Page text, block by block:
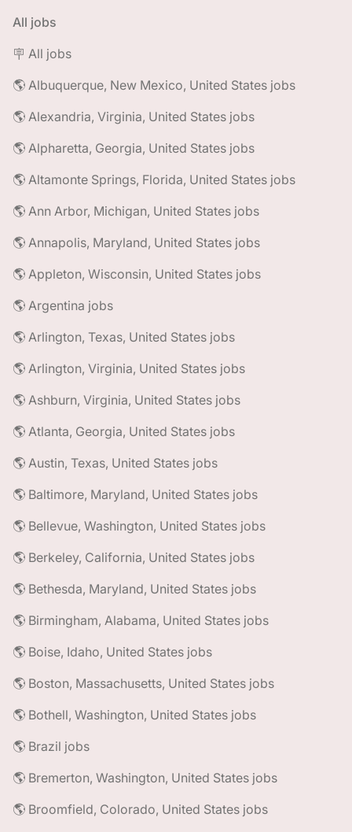
All jobs
🪧 All jobs
🌎 Albuquerque, New Mexico, United States jobs
🌎 Alexandria, Virginia, United States jobs
🌎 Alpharetta, Georgia, United States jobs
🌎 Altamonte Springs, Florida, United States jobs
🌎 Ann Arbor, Michigan, United States jobs
🌎 Annapolis, Maryland, United States jobs
🌎 Appleton, Wisconsin, United States jobs
🌎 Argentina jobs
🌎 Arlington, Texas, United States jobs
🌎 Arlington, Virginia, United States jobs
🌎 Ashburn, Virginia, United States jobs
🌎 Atlanta, Georgia, United States jobs
🌎 Austin, Texas, United States jobs
🌎 Baltimore, Maryland, United States jobs
🌎 Bellevue, Washington, United States jobs
🌎 Berkeley, California, United States jobs
🌎 Bethesda, Maryland, United States jobs
🌎 Birmingham, Alabama, United States jobs
🌎 Boise, Idaho, United States jobs
🌎 Boston, Massachusetts, United States jobs
🌎 Bothell, Washington, United States jobs
🌎 Brazil jobs
🌎 Bremerton, Washington, United States jobs
🌎 Broomfield, Colorado, United States jobs